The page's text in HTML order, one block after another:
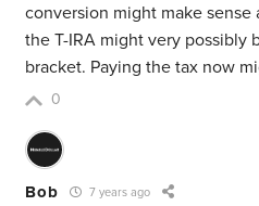
conversion might make
the T-IRA might very possibly
bracket. Paying the tax now
0
Bob 7 years ago